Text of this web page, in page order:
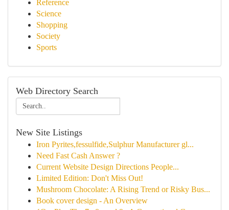
Reference
Science
Shopping
Society
Sports
Web Directory Search
New Site Listings
Iron Pyrites,fessulfide,Sulphur Manufacturer gl...
Need Fast Cash Answer ?
Current Website Design Directions People...
Limited Edition: Don't Miss Out!
Mushroom Chocolate: A Rising Trend or Risky Bus...
Book cover design - An Overview